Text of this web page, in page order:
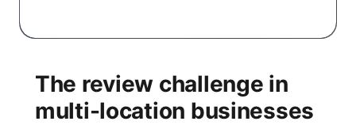
The review challenge in
multi-location businesses